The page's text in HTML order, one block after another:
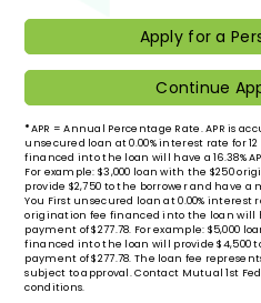
Apply for a
Continue
*APR = Annual Percentage Rate. APR is
unsecured loan at 0.00% interest rate for
financed into the loan will have a 16.38%
For example: $3,000 loan with the $250
provide $2,750 to the borrower and have a
You First unsecured loan at 0.00% interest
origination fee financed into the loan will
payment of $277.78. For example: $5,000
financed into the loan will provide $4,500
payment of $277.78. The loan fee
subject to approval. Contact Mutual 1st
conditions.